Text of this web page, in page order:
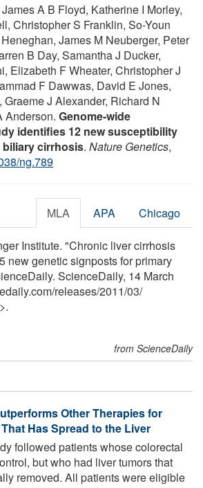
A B Floyd, Katherine I Morley,
Christopher S Franklin, So-Youn
James M Neuberger, Peter
B Day, Samantha J Ducker,
Elizabeth F Wheater, Christopher J
F Dawwas, David E Jones,
Graeme J Alexander, Richard N
Anderson. Genome-wide
identifies 12 new susceptibility
cirrhosis. Nature Genetics,
ng.789
MLA APA Chicago
Institute. "Chronic liver cirrhosis
new genetic signposts for primary
ScienceDaily, 14 March
/releases/2011/03/
from ScienceDaily
Other Therapies for
Has Spread to the Liver
followed patients whose colorectal
but who had liver tumors that
removed. All patients were eligible